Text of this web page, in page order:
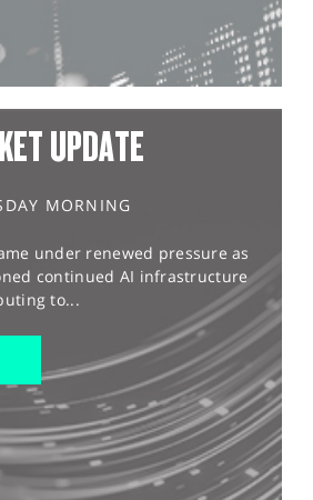
UPDATE
MORNING
under renewed pressure as
continued AI infrastructure
to...